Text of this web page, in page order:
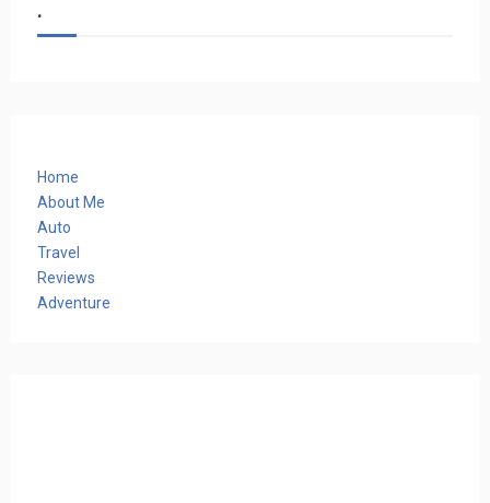
.
Home
About Me
Auto
Travel
Reviews
Adventure